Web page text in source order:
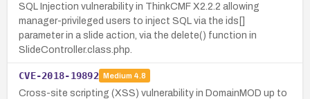
SQL Injection vulnerability in ThinkCMF X2.2.2 allowing
manager-privileged users to inject SQL via the ids[]
parameter in a slide action, via the delete() function in
SlideController.class.php.
CVE-2018-19892 Medium 4.8
Cross-site scripting (XSS) vulnerability in DomainMOD up to